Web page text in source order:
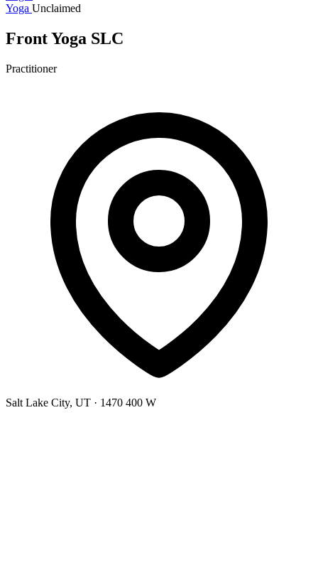
Yoga Unclaimed
Front Yoga SLC
Practitioner
Salt Lake City, UT · 1470 400 W